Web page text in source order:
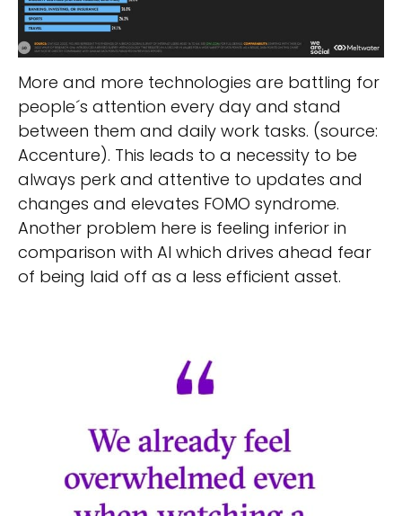
More and more technologies are battling for
people´s attention every day and stand
between them and daily work tasks. (source:
Accenture). This leads to a necessity to be
always perk and attentive to updates and
changes and elevates FOMO syndrome.
Another problem here is feeling inferior in
comparison with AI which drives ahead fear
of being laid off as a less efficient asset.